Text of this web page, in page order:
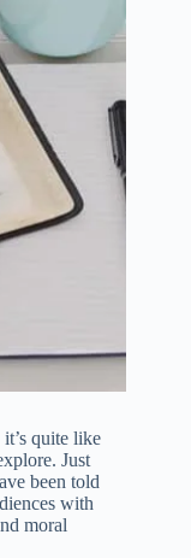
quite like
Just
been told
with
moral